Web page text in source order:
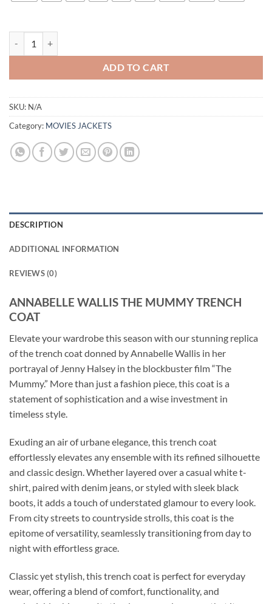
ADD TO CART
SKU: N/A
Category: MOVIES JACKETS
DESCRIPTION
ADDITIONAL INFORMATION
REVIEWS (0)
ANNABELLE WALLIS THE MUMMY TRENCH
COAT
Elevate your wardrobe this season with our stunning replica
of the trench coat donned by Annabelle Wallis in her
portrayal of Jenny Halsey in the blockbuster film “The
Mummy.” More than just a fashion piece, this coat is a
statement of sophistication and a wise investment in
timeless style.
Exuding an air of urbane elegance, this trench coat
effortlessly elevates any ensemble with its refined silhouette
and classic design. Whether layered over a casual white t-
shirt, paired with denim jeans, or styled with sleek black
boots, it adds a touch of understated glamour to every look.
From city streets to countryside strolls, this coat is the
epitome of versatility, seamlessly transitioning from day to
night with effortless grace.
Classic yet stylish, this trench coat is perfect for everyday
wear, offering a blend of comfort, functionality, and